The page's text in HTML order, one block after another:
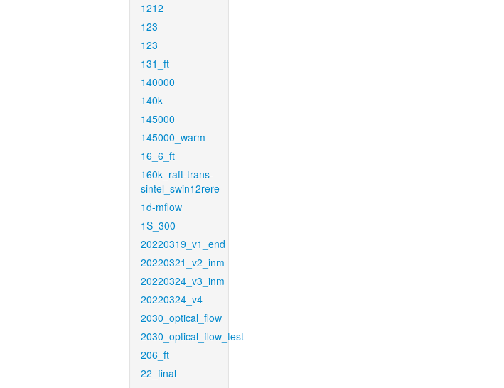
1212
123
123
131_ft
140000
140k
145000
145000_warm
16_6_ft
160k_raft-trans-
sintel_swin12rere
1d-mflow
1S_300
20220319_v1_end
20220321_v2_inm
20220324_v3_inm
20220324_v4
2030_optical_flow
2030_optical_flow_test
206_ft
22_final